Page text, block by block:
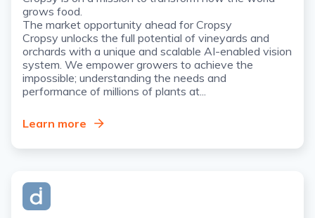
grows food.
The market opportunity ahead for Cropsy
Cropsy unlocks the full potential of vineyards and
orchards with a unique and scalable AI-enabled vision
system. We empower growers to achieve the
impossible; understanding the needs and
performance of millions of plants at...
Learn more